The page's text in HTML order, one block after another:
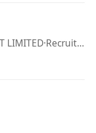
LIMITED·Recruiter